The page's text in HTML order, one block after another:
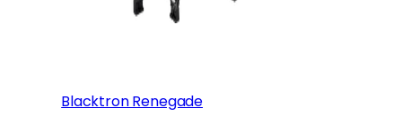
Blacktron Renegade